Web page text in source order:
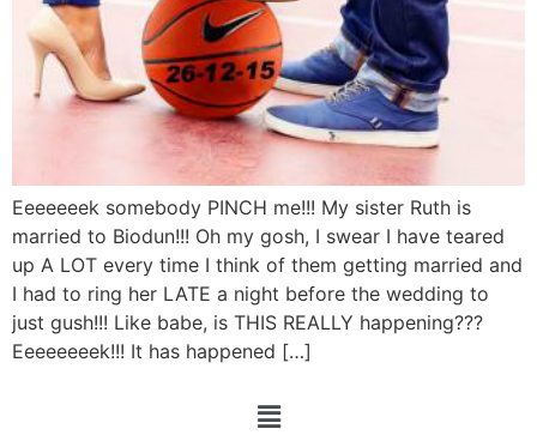
Eeeeeeek somebody PINCH me!!! My sister Ruth is
married to Biodun!!! Oh my gosh, I swear I have teared
up A LOT every time I think of them getting married and
I had to ring her LATE a night before the wedding to
just gush!!! Like babe, is THIS REALLY happening???
Eeeeeeeek!!! It has happened […]